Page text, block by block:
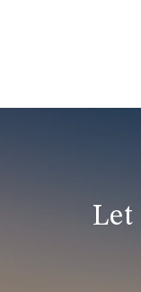
Let